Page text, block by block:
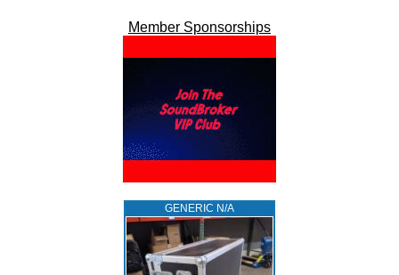
Member Sponsorships
GENERIC N/A